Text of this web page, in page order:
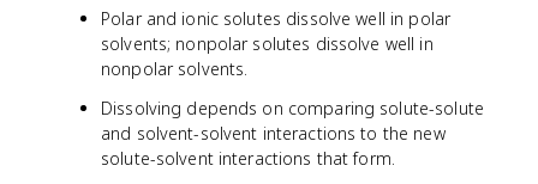
Polar and ionic solutes dissolve well in polar
solvents; nonpolar solutes dissolve well in
nonpolar solvents.
Dissolving depends on comparing solute-solute
and solvent-solvent interactions to the new
solute-solvent interactions that form.